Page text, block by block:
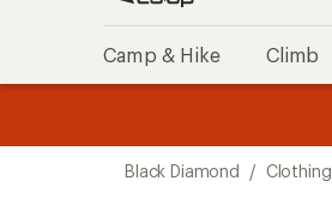
Camp & Hike Climb
Black Diamond / Clothing